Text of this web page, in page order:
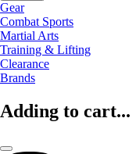
Gear
Combat Sports
Martial Arts
Training & Lifting
Clearance
Brands
Adding to cart...